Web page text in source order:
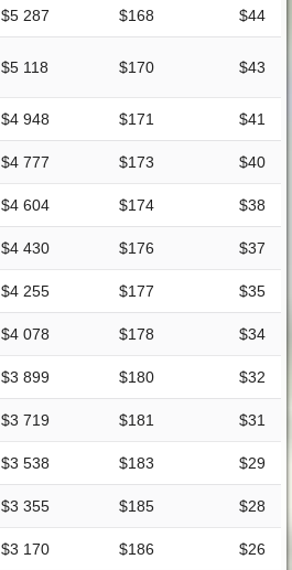
$5 287 $168 $44
$5 118 $170 $43
$4 948 $171 $41
$4 777 $173 $40
$4 604 $174 $38
$4 430 $176 $37
$4 255 $177 $35
$4 078 $178 $34
$3 899 $180 $32
$3 719 $181 $31
$3 538 $183 $29
$3 355 $185 $28
$3 170 $186 $26